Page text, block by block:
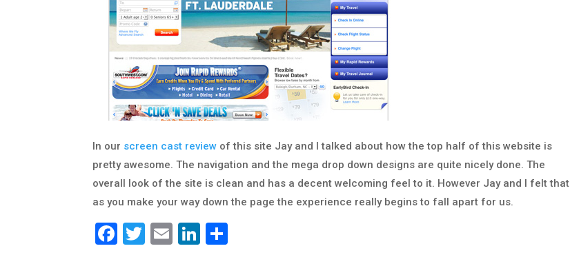
In our screen cast review of this site Jay and I talked about how the top half of this website is
pretty awesome. The navigation and the mega drop down designs are quite nicely done. The
overall look of the site is clean and has a decent welcoming feel to it. However Jay and I felt that
as you make your way down the page the experience really begins to fall apart for us.
Facebook
Twitter
EmailLinkedIn